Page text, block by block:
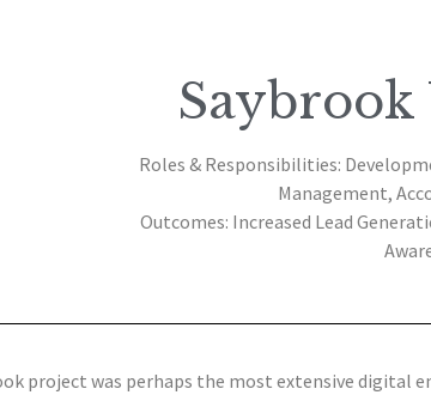
Roles & Responsibilities:
Management,
Outcomes: Increased Lead
project was perhaps the most extensive digital